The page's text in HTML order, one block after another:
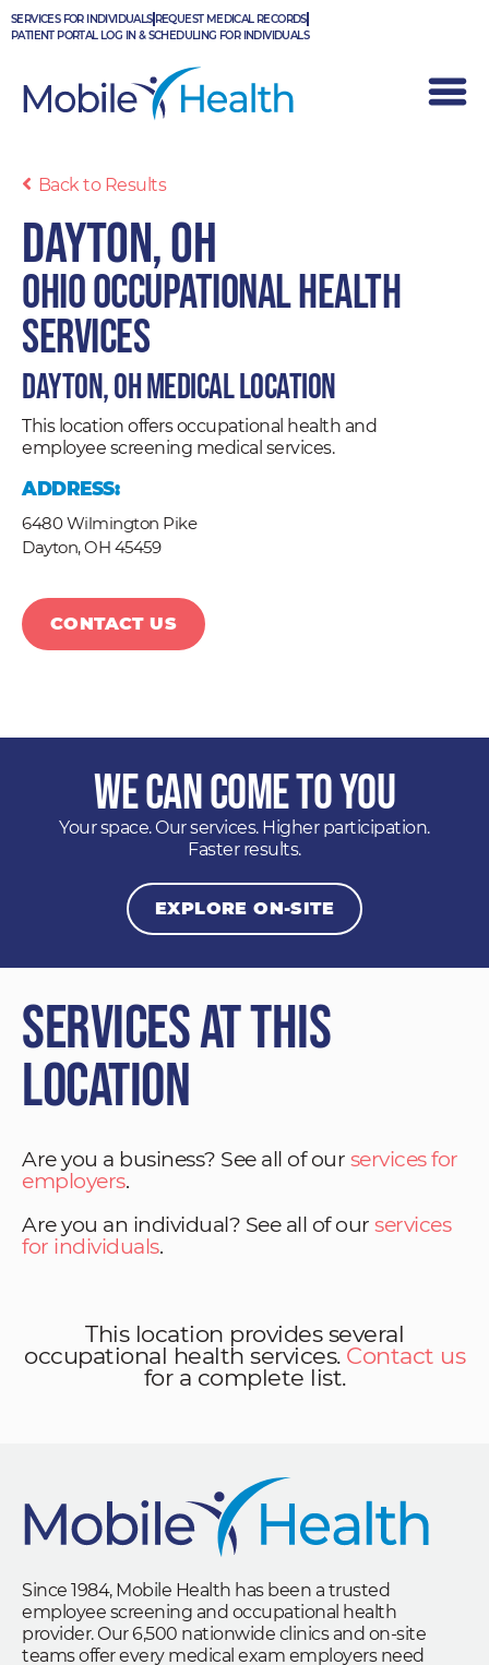
Skip
to
SERVICES FOR INDIVIDUALS REQUEST MEDICAL RECORDS
PATIENT PORTAL LOG IN & SCHEDULING FOR INDIVIDUALS
Back to Results
Dayton, OH
Ohio Occupational Health
Services
Dayton, OH Medical Location
This location offers occupational health and
employee screening medical services.
ADDRESS:
6480 Wilmington Pike
Dayton,OH 45459
CONTACT US
We Can Come to You
Your space. Our services. Higher participation.
Faster results.
EXPLORE ON-SITE
Services at This
Location
Are you a business? See all of our services for
employers.
Are you an individual? See all of our services
for individuals.
This location provides several
occupational health services. Contact us
for a complete list.
Since 1984, Mobile Health has been a trusted
employee screening and occupational health
provider. Our 6,500 nationwide clinics and on-site
teams offer every medical exam employers need